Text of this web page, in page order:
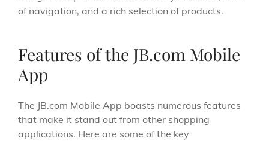
of navigation, and a rich selection of products.
Features of the JB.com Mobile
App
The JB.com Mobile App boasts numerous features
that make it stand out from other shopping
applications. Here are some of the key